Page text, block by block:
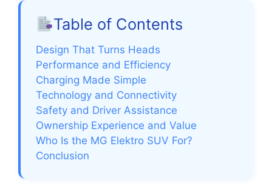
Table of Contents
Design That Turns Heads
Performance and Efficiency
Charging Made Simple
Technology and Connectivity
Safety and Driver Assistance
Ownership Experience and Value
Who Is the MG Elektro SUV For?
Conclusion